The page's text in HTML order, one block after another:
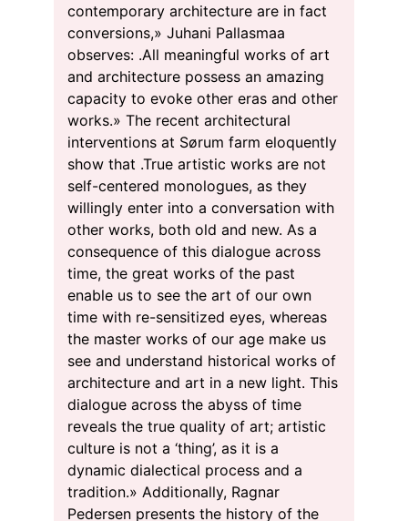
contemporary architecture are in fact
conversions,» Juhani Pallasmaa
observes: .All meaningful works of art
and architecture possess an amazing
capacity to evoke other eras and other
works.» The recent architectural
interventions at Sørum farm eloquently
show that .True artistic works are not
self-centered monologues, as they
willingly enter into a conversation with
other works, both old and new. As a
consequence of this dialogue across
time, the great works of the past
enable us to see the art of our own
time with re-sensitized eyes, whereas
the master works of our age make us
see and understand historical works of
architecture and art in a new light. This
dialogue across the abyss of time
reveals the true quality of art; artistic
culture is not a ‘thing’, as it is a
dynamic dialectical process and a
tradition.» Additionally, Ragnar
Pedersen presents the history of the